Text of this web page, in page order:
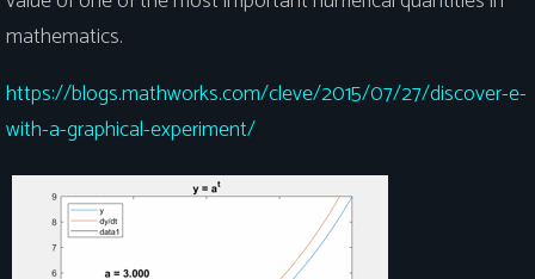
mathematics.
https://blogs.mathworks.com/cleve/2015/07/27/discover-e-
with-a-graphical-experiment/